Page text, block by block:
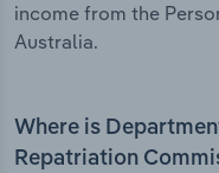
income from the
Australia.
Where is
Repatriation